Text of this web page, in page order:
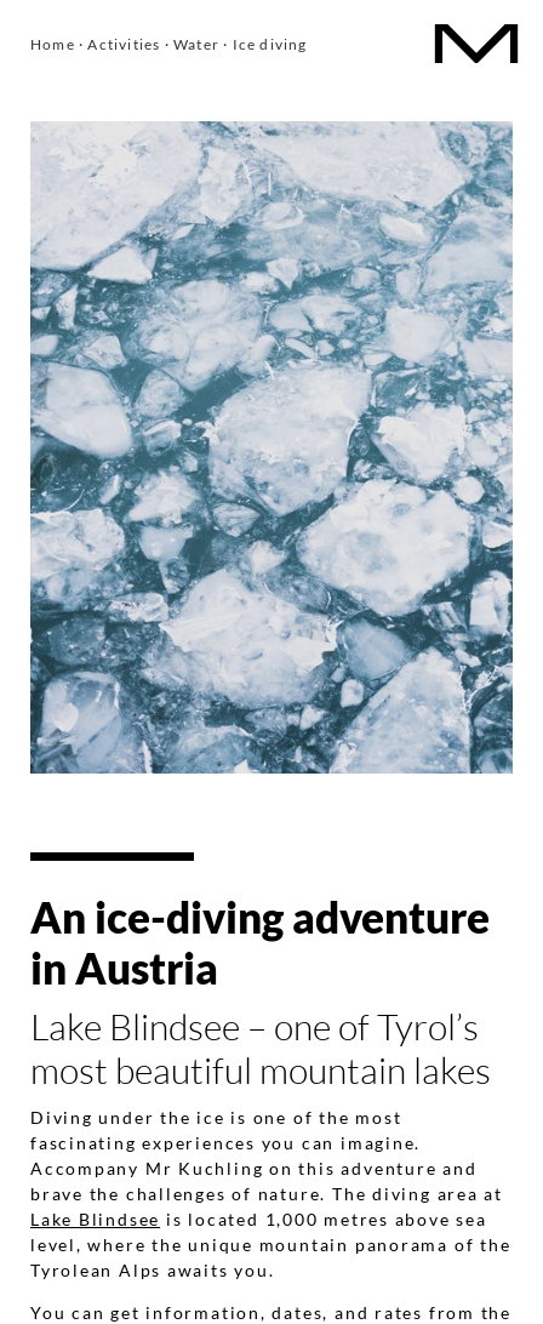
Home ·Activities ·Water· Ice diving
An ice-diving adventure
in Austria
Lake Blindsee – one of Tyrol’s
most beautiful mountain lakes
Diving under the ice is one of the most
fascinating experiences you can imagine.
Accompany Mr Kuchling on this adventure and
brave the challenges of nature. The diving area at
Lake Blindsee is located 1,000 metres above sea
level, where the unique mountain panorama of the
Tyrolean Alps awaits you.
You can get information, dates, and rates from the